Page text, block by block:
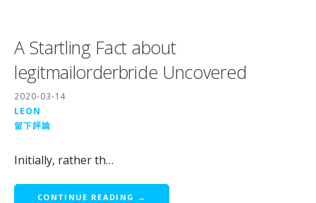
A Startling Fact about
legitmailorderbride Uncovered
2020-03-14
LEON
留下評論
Initially, rather th…
CONTINUE READING →